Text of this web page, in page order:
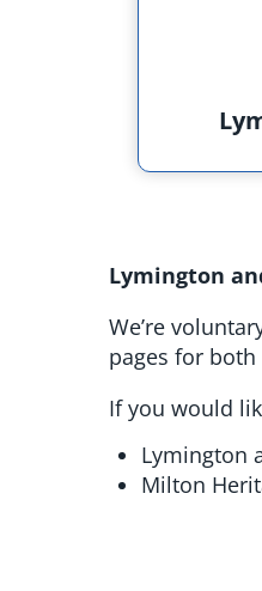
Lymington
We’re
pages for
If you would
Lymington
Milton